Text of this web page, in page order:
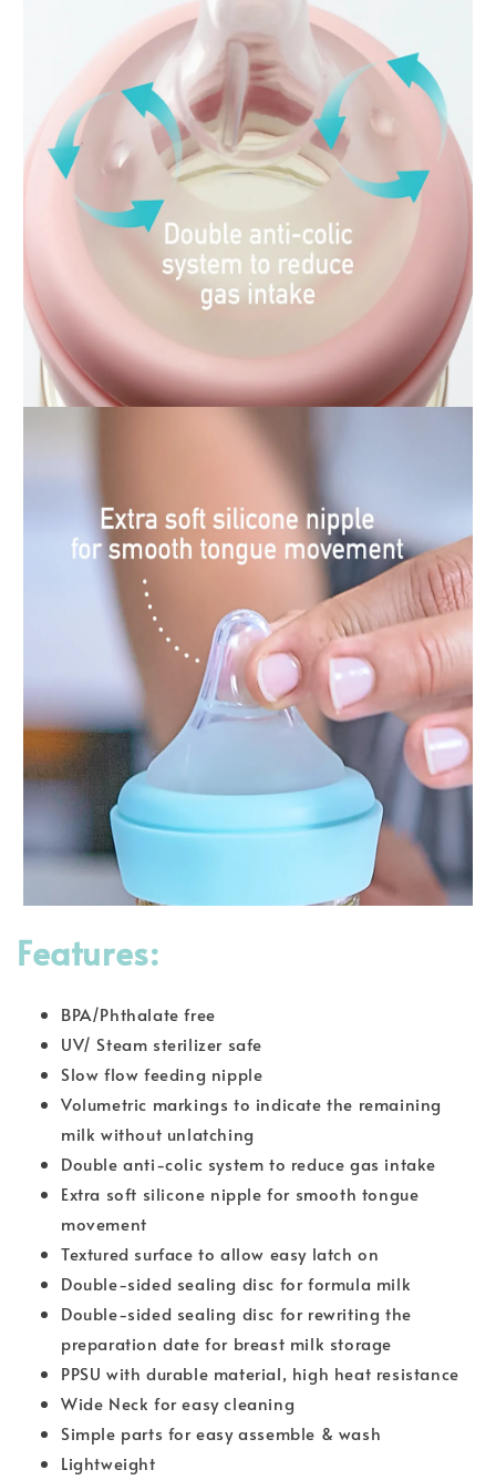
Features:
BPA/Phthalate free
UV/ Steam sterilizer safe
Slow flow feeding nipple
Volumetric markings to indicate the remaining
milk without unlatching
Double anti-colic system to reduce gas intake
Extra soft silicone nipple for smooth tongue
movement
Textured surface to allow easy latch on
Double-sided sealing disc for formula milk
Double-sided sealing disc for rewriting the
preparation date for breast milk storage
PPSU with durable material, high heat resistance
Wide Neck for easy cleaning
Simple parts for easy assemble & wash
Lightweight